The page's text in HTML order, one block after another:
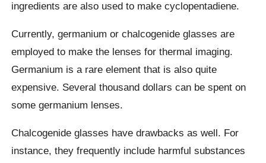
ingredients are also used to make cyclopentadiene.
Currently, germanium or chalcogenide glasses are
employed to make the lenses for thermal imaging.
Germanium is a rare element that is also quite
expensive. Several thousand dollars can be spent on
some germanium lenses.
Chalcogenide glasses have drawbacks as well. For
instance, they frequently include harmful substances